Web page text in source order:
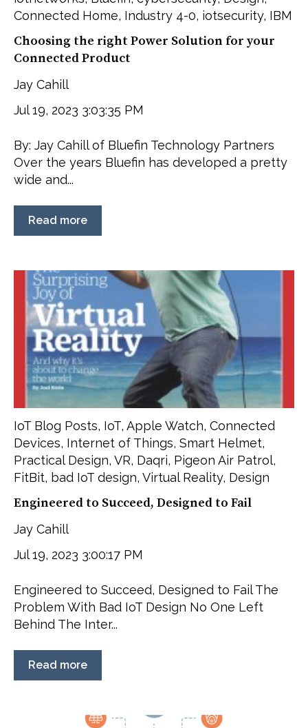
Connected Home, Industry 4-0, iotsecurity, IBM
Choosing the right Power Solution for your
Connected Product
Jay Cahill
Jul 19, 2023 3:03:35 PM
By: Jay Cahill of Bluefin Technology Partners
Over the years Bluefin has developed a pretty
wide and...
Read more
IoT Blog Posts, IoT, Apple Watch, Connected
Devices, Internet of Things, Smart Helmet,
Practical Design, VR, Daqri, Pigeon Air Patrol,
FitBit, bad IoT design, Virtual Reality, Design
Engineered to Succeed, Designed to Fail
Jay Cahill
Jul 19, 2023 3:00:17 PM
Engineered to Succeed, Designed to Fail The
Problem With Bad IoT Design No One Left
Behind The Inter...
Read more